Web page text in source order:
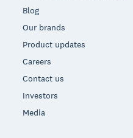
Blog
Our brands
Product updates
Careers
Contact us
Investors
Media